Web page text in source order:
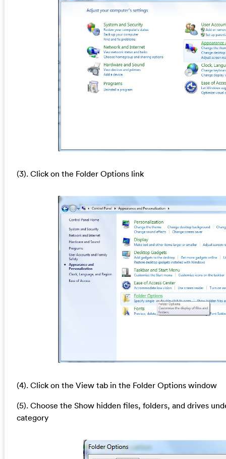
(3). Click on the Folder Options link
(4). Click on the View tab in the Folder Options window
(5). Choose the Show hidden files, folders, and drives
category